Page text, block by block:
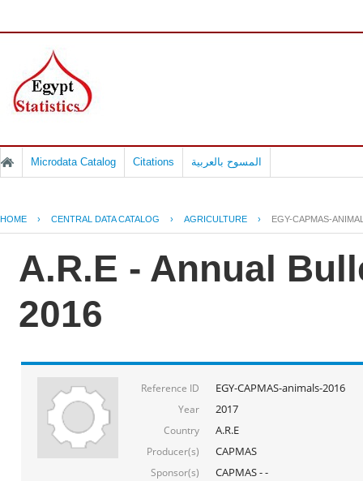
Microdata Catalog Citations المسوح بالعربية
HOME › CENTRAL DATA CATALOG › AGRICULTURE › EGY-CAPMAS-
A.R.E - Annual
2016
Reference ID EGY-CAPMAS-animals-2016
Year 2017
Country A.R.E
Producer(s) CAPMAS
Sponsor(s) CAPMAS - -